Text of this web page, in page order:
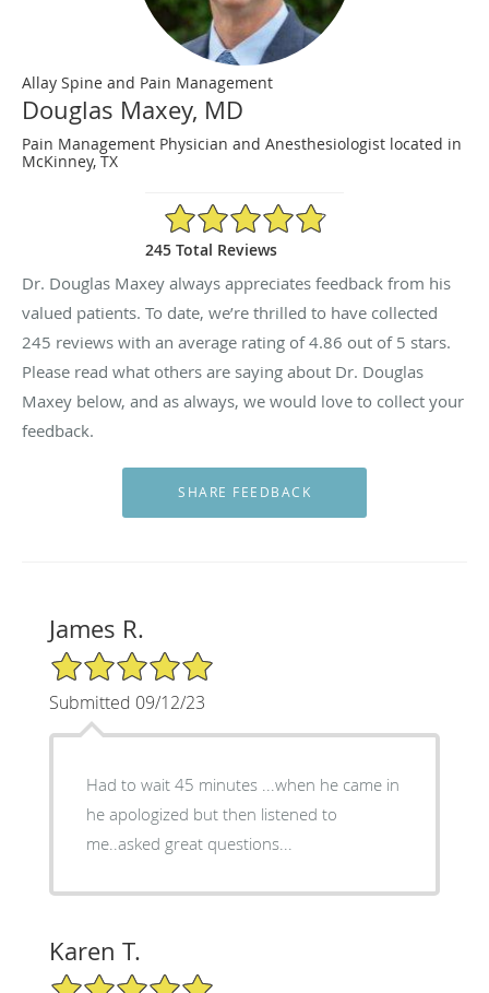
Allay Spine and Pain Management
Douglas Maxey, MD
Pain Management Physician and Anesthesiologist located in
McKinney, TX
4.86/5 Star Rating
245 Total Reviews
Dr. Douglas Maxey always appreciates feedback from his
valued patients. To date, we’re thrilled to have collected
245 reviews with an average rating of4.86 out of 5 stars.
Please read what others are saying about Dr. Douglas
Maxey below, and as always, we would love to collect your
feedback.
James R.
5/5 Star Rating
Submitted 09/12/23
Had to wait 45 minutes ...when he came in
he apologized but then listened to
me..asked great questions...
Karen T.
5/5 Star Rating